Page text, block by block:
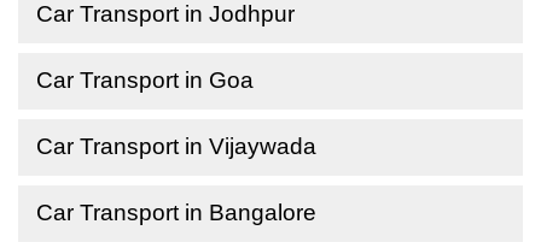
Car Transport in Jodhpur
Car Transport in Goa
Car Transport in Vijaywada
Car Transport in Bangalore